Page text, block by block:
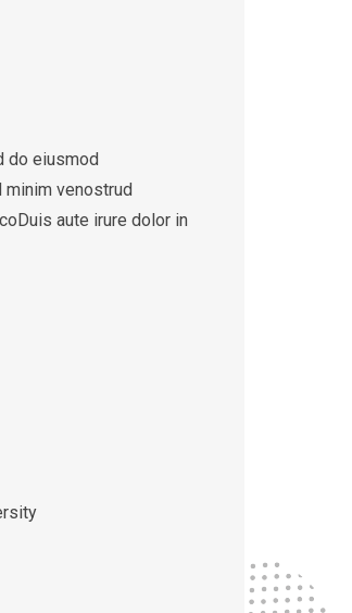
do eiusmod
minim venostrud
aute irure dolor in